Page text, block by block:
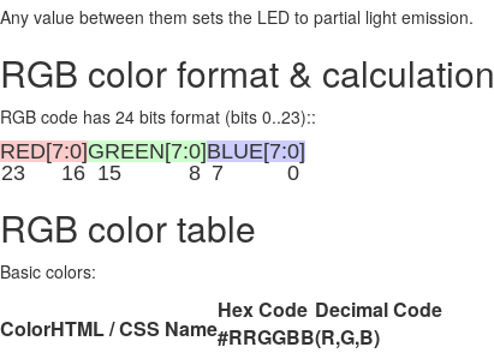
Any value between them sets the LED to partial light emission.
RGB color format & calculation
RGB code has 24 bits format (bits 0..23)::
RED[7:0]GREEN[7:0]BLUE[7:0]
23
16 15 8 7 0
RGB color table
Basic colors:
ColorHTML / CSS Name
Hex Code
#RRGGBB
Decimal Code
(R,G,B)